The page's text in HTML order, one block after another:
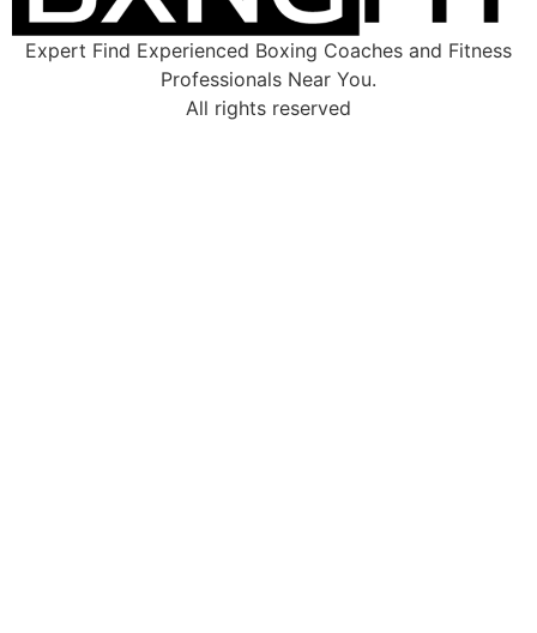
Expert Find Experienced Boxing Coaches and Fitness
Professionals Near You.
All rights reserved